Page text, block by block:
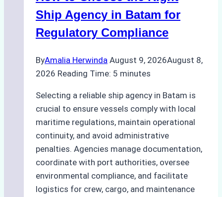
Ship Agency in Batam for
Regulatory Compliance
ByAmalia Herwinda August 9, 2026August 8,
2026 Reading Time: 5 minutes
Selecting a reliable ship agency in Batam is
crucial to ensure vessels comply with local
maritime regulations, maintain operational
continuity, and avoid administrative
penalties. Agencies manage documentation,
coordinate with port authorities, oversee
environmental compliance, and facilitate
logistics for crew, cargo, and maintenance